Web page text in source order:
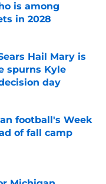
is among
in 2028
Hail Mary is
spurns Kyle
day
football's Week
of fall camp